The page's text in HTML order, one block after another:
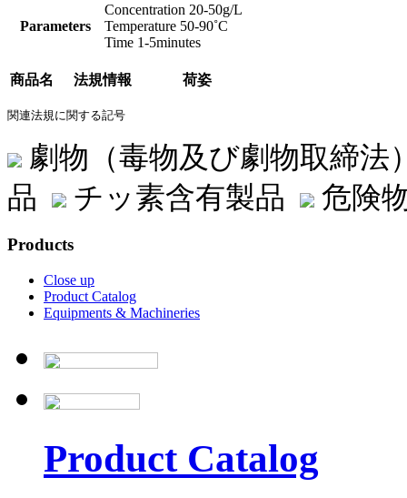
Parameters
Concentration 20-50g/L
Temperature 50-90˚C
Time 1-5minutes
商品名 法規情報 荷姿
関連法規に関する記号
劇物（毒物及び劇物取締
品
チッ素含有製品 危険
Products
Close up
Product Catalog
Equipments & Machineries
Product Catalog